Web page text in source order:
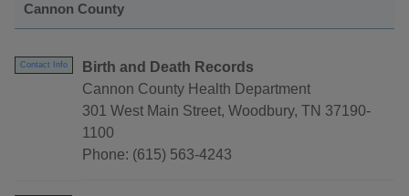
Cannon County
Contact Info
Birth and Death Records
Cannon County Health Department
301 West Main Street, Woodbury, TN 37190-
1100
Phone: (615) 563-4243